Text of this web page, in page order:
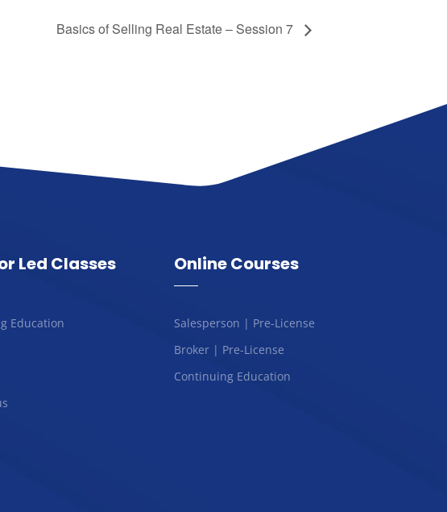
Basics of Selling Real Estate – Session 7
Led Classes
Education
Online Courses
Salesperson | Pre-License
Broker | Pre-License
Continuing Education